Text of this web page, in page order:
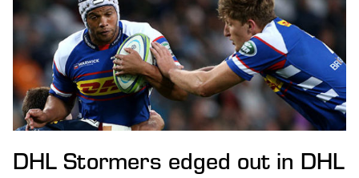
DHL Stormers edged out in DHL